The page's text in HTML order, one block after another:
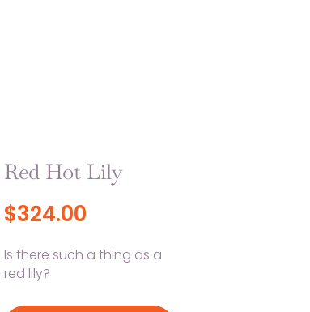
Red Hot Lily
$324.00
Is there such a thing as a
red lily?